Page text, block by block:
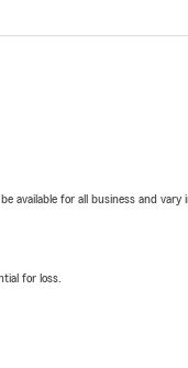
for all business and
for loss.